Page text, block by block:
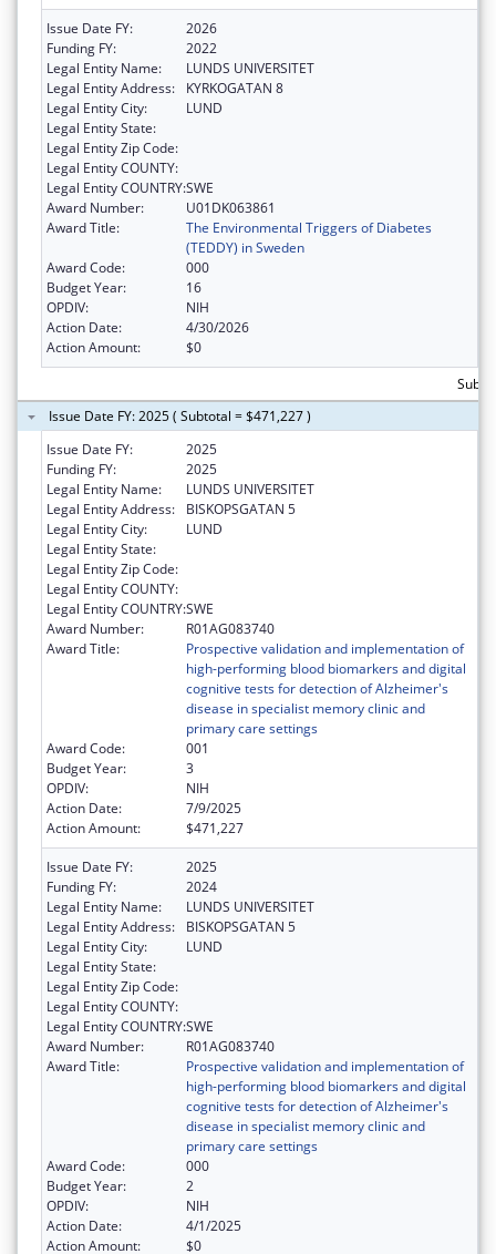
Issue Date FY:
2026
Funding FY:
2022
Legal Entity Name:
LUNDS UNIVERSITET
Legal Entity Address:
KYRKOGATAN 8
Legal Entity City:
LUND
Legal Entity State:
Legal Entity Zip Code:
Legal Entity COUNTY:
Legal Entity COUNTRY:SWE
Award Number:
U01DK063861
Award Title:
The Environmental Triggers of Diabetes
(TEDDY) in Sweden
Award Code:
000
Budget Year:
16
OPDIV:
NIH
Action Date:
4/30/2026
Action Amount:
$0
Issue Date FY: 2025 ( Subtotal = $471,227 )
Issue Date FY:
2025
Funding FY:
2025
Legal Entity Name:
LUNDS UNIVERSITET
Legal Entity Address:
BISKOPSGATAN 5
Legal Entity City:
LUND
Legal Entity State:
Legal Entity Zip Code:
Legal Entity COUNTY:
Legal Entity COUNTRY:SWE
Award Number:
R01AG083740
Award Title:
Prospective validation and implementation of
high-performing blood biomarkers and digital
cognitive tests for detection of Alzheimer's
disease in specialist memory clinic and
primary care settings
Award Code:
001
Budget Year:
3
OPDIV:
NIH
Action Date:
7/9/2025
Action Amount:
$471,227
Issue Date FY:
2025
Funding FY:
2024
Legal Entity Name:
LUNDS UNIVERSITET
Legal Entity Address:
BISKOPSGATAN 5
Legal Entity City:
LUND
Legal Entity State:
Legal Entity Zip Code:
Legal Entity COUNTY:
Legal Entity COUNTRY:SWE
Award Number:
R01AG083740
Award Title:
Prospective validation and implementation of
high-performing blood biomarkers and digital
cognitive tests for detection of Alzheimer's
disease in specialist memory clinic and
primary care settings
Award Code:
000
Budget Year:
2
OPDIV:
NIH
Action Date:
4/1/2025
Action Amount:
$0